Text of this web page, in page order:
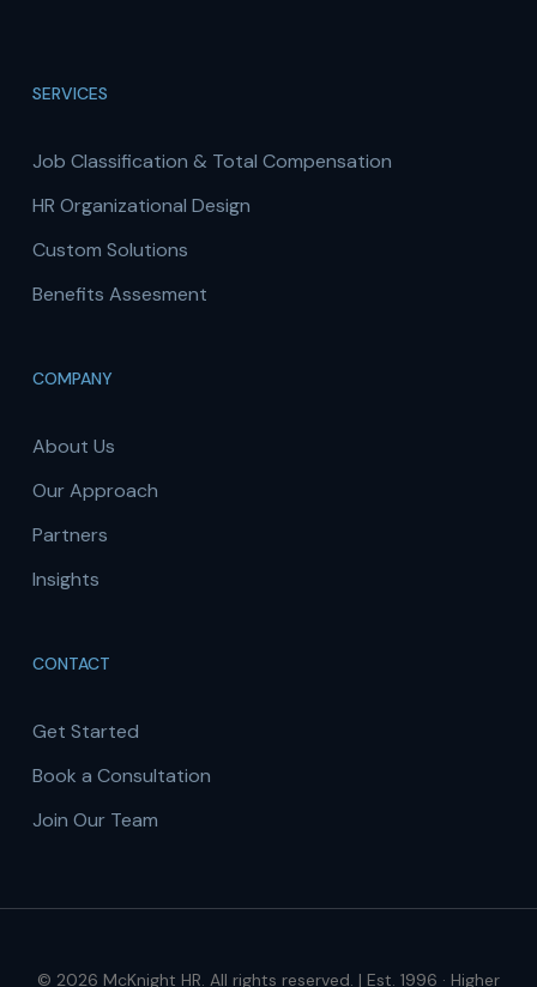
SERVICES
Job Classification & Total Compensation
HR Organizational Design
Custom Solutions
Benefits Assesment
COMPANY
About Us
Our Approach
Partners
Insights
CONTACT
Get Started
Book a Consultation
Join Our Team
© 2026 McKnight HR. All rights reserved. | Est. 1996 · Higher